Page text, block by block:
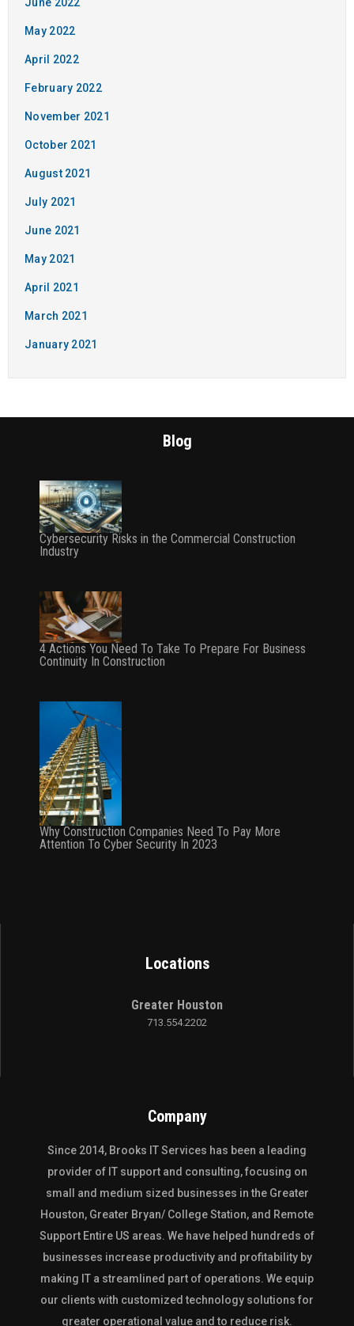
May 2022
April 2022
February 2022
November 2021
October 2021
August 2021
July 2021
June 2021
May 2021
April 2021
March 2021
January 2021
Blog
Cybersecurity Risks in the Commercial Construction
Industry
4 Actions You Need To Take To Prepare For Business
Continuity In Construction
Why Construction Companies Need To Pay More
Attention To Cyber Security In 2023
Locations
Greater Houston
713.554.2202
Company
Since 2014, Brooks IT Services has been a leading
provider of IT support and consulting, focusing on
small and medium sized businesses in the Greater
Houston, Greater Bryan/ College Station, and Remote
Support Entire US areas. We have helped hundreds of
businesses increase productivity and profitability by
making IT a streamlined part of operations. We equip
our clients with customized technology solutions for
greater operational value and to reduce risk.